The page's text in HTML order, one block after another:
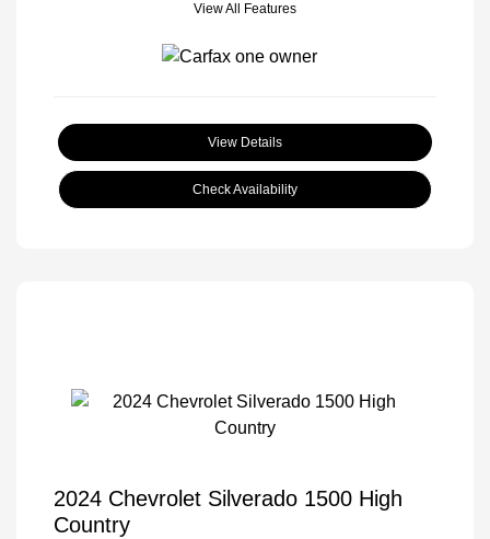
View All Features
View Details
Check Availability
2024 Chevrolet Silverado 1500 High
Country